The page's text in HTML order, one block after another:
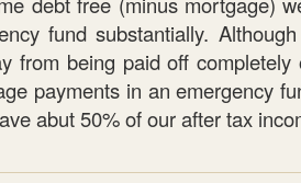
fund substantially.
from being paid off
payments in an emergency
abut 50% of our after tax